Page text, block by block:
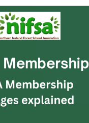
Membership
Membership
explained